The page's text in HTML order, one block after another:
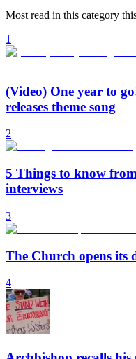
Most read in this category
1
(Video) One year to
releases theme song
2
5 Things to know from
interviews
3
The Church opens its
4